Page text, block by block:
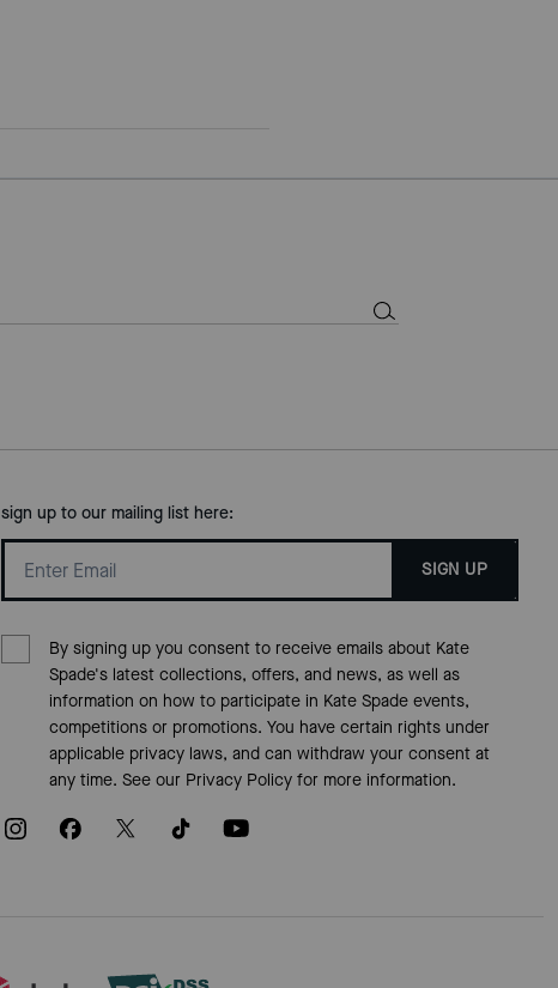
sign up to our mailing list here:
SIGN UP
By signing up you consent to receive emails about Kate
Spade's latest collections, offers, and news, as well as
information on how to participate in Kate Spade events,
competitions or promotions. You have certain rights under
applicable privacy laws, and can withdraw your consent at
any time. See our Privacy Policyfor more information.